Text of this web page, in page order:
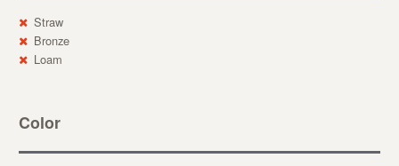
Straw
Bronze
Loam
Color